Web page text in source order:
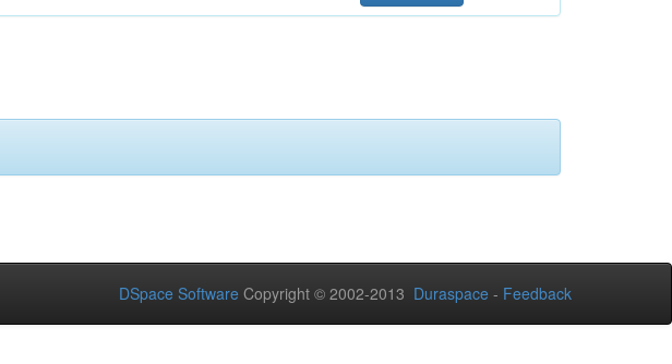
DSpace Software Copyright © 2002-2013 Duraspace - Feedback